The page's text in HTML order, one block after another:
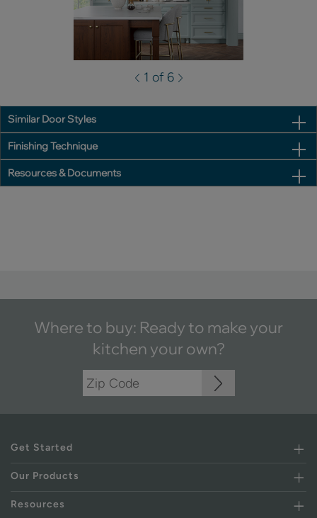
1 of 6
Similar Door Styles
Finishing Technique
Resources & Documents
Where to buy: Ready to make your
kitchen your own?
Get Started
Our Products
Resources